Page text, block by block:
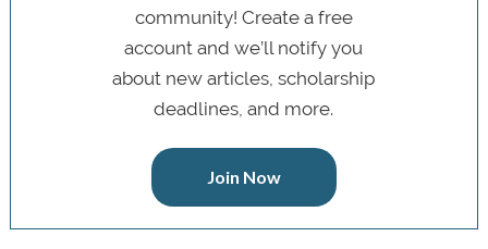
community! Create a free
account and we’ll notify you
about new articles, scholarship
deadlines, and more.
Join Now